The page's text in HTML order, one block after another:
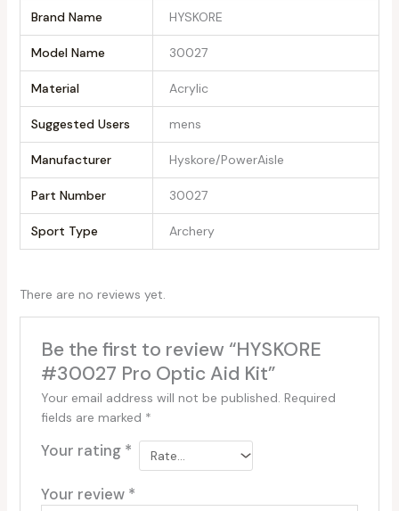
Brand Name ‎HYSKORE
Model Name ‎30027
Material ‎Acrylic
Suggested Users ‎mens
Manufacturer ‎Hyskore/PowerAisle
Part Number ‎30027
Sport Type ‎Archery
There are no reviews yet.
Be the first to review “HYSKORE
#30027 Pro Optic Aid Kit”
Your email address will not be published. Required
fields are marked *
Your rating *
Your review *